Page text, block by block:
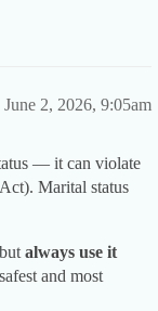
June 2, 2026, 9:05am
— it can violate
Marital status
always use it
and most